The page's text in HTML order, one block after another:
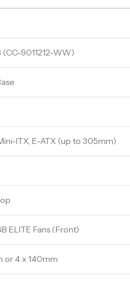
9011212-WW)
ITX, E-ATX (up to 305mm)
ELITE Fans (Front)
or 4 x 140mm